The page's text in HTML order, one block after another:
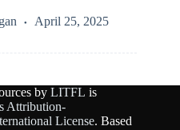
April 25, 2025
by LITFL is
Attribution-
License. Based